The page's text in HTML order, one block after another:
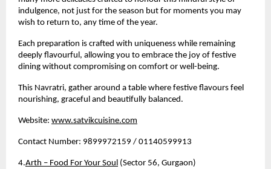
indulgence, not just for the season but for moments you may
wish to return to, any time of the year.
Each preparation is crafted with uniqueness while remaining
deeply flavourful, allowing you to embrace the joy of festive
dining without compromising on comfort or well-being.
This Navratri, gather around a table where festive flavours feel
nourishing, graceful and beautifully balanced.
Website: www.satvikcuisine.com
Contact Number: 9899972159 / 01140599913
4.Arth – Food For Your Soul (Sector 56, Gurgaon)